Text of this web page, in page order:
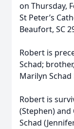
on Thursday,
St Peter’s
Beaufort, SC
Robert is
Schad;
Marilyn Schad
Robert is
(Stephen) and
Schad